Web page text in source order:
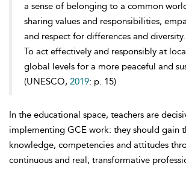
a sense of belonging to a common
sharing values and responsibilities,
and respect for differences and
To act effectively and responsibly at
global levels for a more peaceful and
(UNESCO, 2019: p. 15)
In the educational space, teachers are
implementing GCE work: they should gain
knowledge, competencies and attitudes
continuous and real, transformative